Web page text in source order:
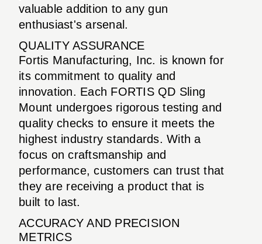
valuable addition to any gun
enthusiast's arsenal.
QUALITY ASSURANCE
Fortis Manufacturing, Inc. is known for
its commitment to quality and
innovation. Each FORTIS QD Sling
Mount undergoes rigorous testing and
quality checks to ensure it meets the
highest industry standards. With a
focus on craftsmanship and
performance, customers can trust that
they are receiving a product that is
built to last.
ACCURACY AND PRECISION
METRICS